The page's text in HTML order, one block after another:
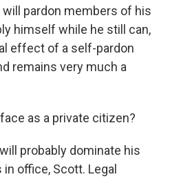
pardon members of his
himself while he still can,
effect of a self-pardon
remains very much a
as a private citizen?
probably dominate his
office, Scott. Legal